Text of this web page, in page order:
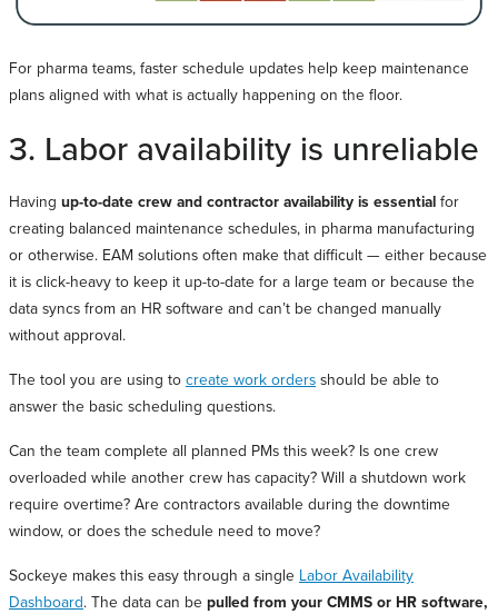
For pharma teams, faster schedule updates help keep maintenance
plans aligned with what is actually happening on the floor.
3. Labor availability is unreliable
Having up-to-date crew and contractor availability is essential for
creating balanced maintenance schedules, in pharma manufacturing
or otherwise. EAM solutions often make that difficult — either because
it is click-heavy to keep it up-to-date for a large team or because the
data syncs from an HR software and can’t be changed manually
without approval.
The tool you are using to create work orders should be able to
answer the basic scheduling questions.
Can the team complete all planned PMs this week? Is one crew
overloaded while another crew has capacity? Will a shutdown work
require overtime? Are contractors available during the downtime
window, or does the schedule need to move?
Sockeye makes this easy through a single Labor Availability
Dashboard. The data can be pulled from your CMMS or HR software,